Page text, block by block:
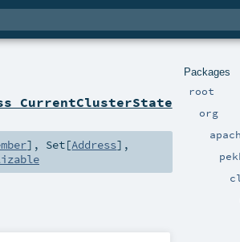
Packages
root
org
CurrentClusterState
], Set[Address],